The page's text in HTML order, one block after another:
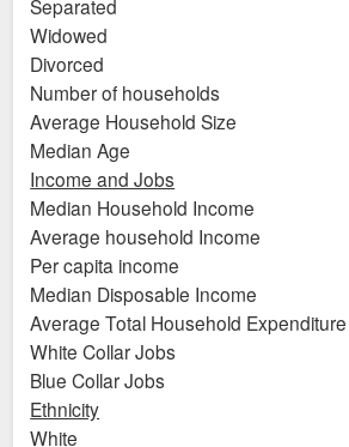
Separated
Widowed
Divorced
Number of households
Average Household Size
Median Age
Income and Jobs
Median Household Income
Average household Income
Per capita income
Median Disposable Income
Average Total Household Expenditure
White Collar Jobs
Blue Collar Jobs
Ethnicity
White